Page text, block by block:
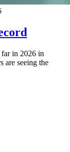
far in 2026 in
are seeing the